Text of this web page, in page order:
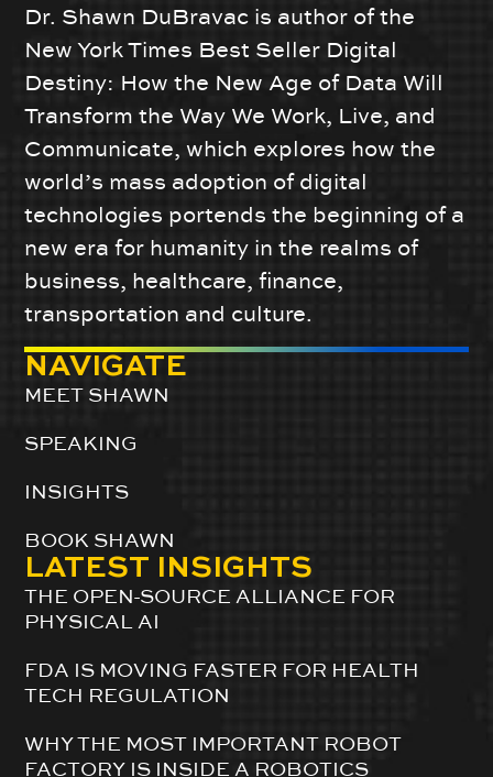
Dr. Shawn DuBravac is author of the
New York Times Best Seller Digital
Destiny: How the New Age of Data Will
Transform the Way We Work, Live, and
Communicate, which explores how the
world’s mass adoption of digital
technologies portends the beginning of a
new era for humanity in the realms of
business, healthcare, finance,
transportation and culture.
NAVIGATE
MEET SHAWN
SPEAKING
INSIGHTS
BOOK SHAWN
LATEST INSIGHTS
THE OPEN-SOURCE ALLIANCE FOR
PHYSICAL AI
FDA IS MOVING FASTER FOR HEALTH
TECH REGULATION
WHY THE MOST IMPORTANT ROBOT
FACTORY IS INSIDE A ROBOTICS